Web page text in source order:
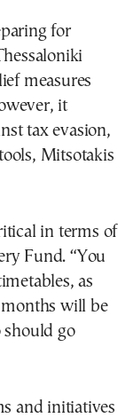
for
measures
it
tax evasion,
Mitsotakis
in terms of
Fund. “You
as
will be
should go
and initiatives